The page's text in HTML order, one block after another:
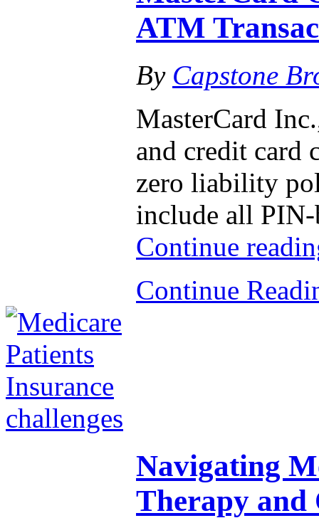
ATM
By Capstone
MasterCard
and credit card
zero liability
include all PIN-
Continue
Continue
Navigating
Therapy and